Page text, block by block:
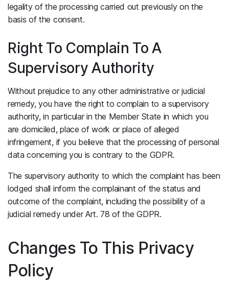
legality of the processing carried out previously on the
basis of the consent.
Right To Complain To A
Supervisory Authority
Without prejudice to any other administrative or judicial
remedy, you have the right to complain to a supervisory
authority, in particular in the Member State in which you
are domiciled, place of work or place of alleged
infringement, if you believe that the processing of personal
data concerning you is contrary to the GDPR.
The supervisory authority to which the complaint has been
lodged shall inform the complainant of the status and
outcome of the complaint, including the possibility of a
judicial remedy under Art. 78 of the GDPR.
Changes To This Privacy
Policy